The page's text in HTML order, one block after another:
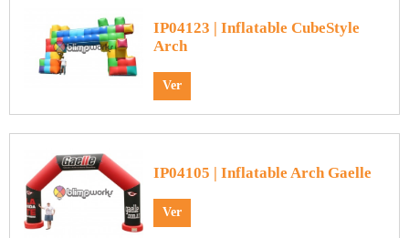
IP04123 | Inflatable CubeStyle
Arch
Ver
IP04105 | Inflatable Arch Gaelle
Ver